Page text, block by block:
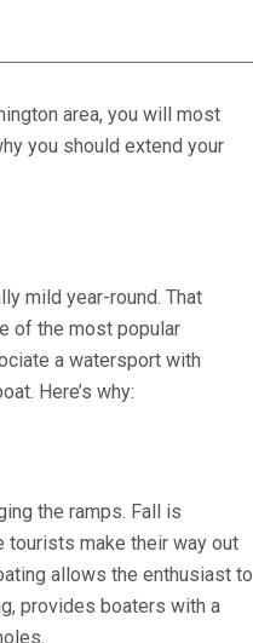
area, you will most
you should extend your
mild year-round. That
of the most popular
a watersport with
Here’s why:
the ramps. Fall is
tourists make their way out
allows the enthusiast to
provides boaters with a